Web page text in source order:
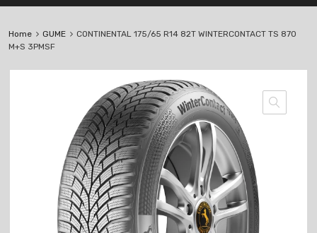
Home GUME
CONTINENTAL 175/65 R14 82T WINTERCONTACT TS 870
M+S 3PMSF